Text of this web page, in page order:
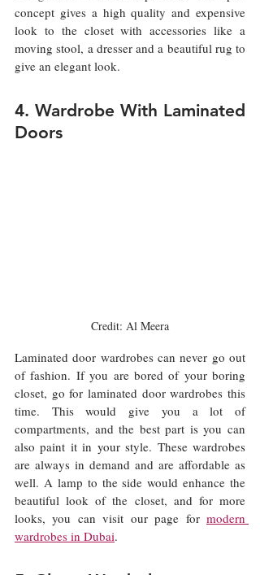
concept gives a high quality and expensive
look to the closet with accessories like a
moving stool, a dresser and a beautiful rug to
give an elegant look.
4. Wardrobe With Laminated
Doors
Credit: Al Meera
Laminated door wardrobes can never go out
of fashion. If you are bored of your boring
closet, go for laminated door wardrobes this
time. This would give you a lot of
compartments, and the best part is you can
also paint it in your style. These wardrobes
are always in demand and are affordable as
well. A lamp to the side would enhance the
beautiful look of the closet, and for more
looks, you can visit our page for modern
wardrobes in Dubai.